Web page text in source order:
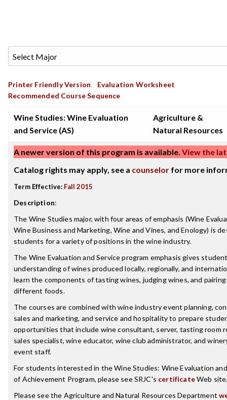
Printer Friendly Version
Evaluation Worksheet
Recommended Course Sequence
Wine Studies: Wine Evaluation
and Service (AS)
Agriculture &
Natural Resources
A newer version of this program is available. View the
Catalog rights may apply, see a counselor for more
Term Effective: Fall 2015
Description:
The Wine Studies major, with four areas of emphasis (Wine
Wine Business and Marketing, Wine and Vines, and Enology) is
students for a variety of positions in the wine industry.
The Wine Evaluation and Service program emphasis gives
understanding of wines produced locally, regionally, and
learn the components of tasting wines, judging wines, and
different foods.
The courses are combined with wine industry event planning,
sales and marketing, and service and hospitality to prepare
opportunities that include wine consultant, server, tasting room
sales specialist, wine educator, wine club administrator, and
event staff.
For students interested in the Wine Studies: Wine Evaluation
of Achievement Program, please see SRJC's certificateWeb
Please see the Agriculture and Natural Resources Department